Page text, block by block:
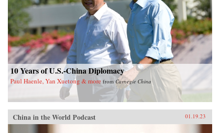
10 Years of U.S.-China Diplomacy
Paul Haenle, Yan Xuetong & more from Carnegie China
China in the World Podcast 01.19.23